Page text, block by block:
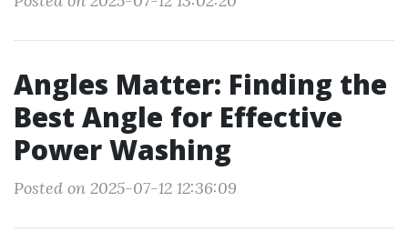
Angles Matter: Finding the
Best Angle for Effective
Power Washing
Posted on 2025-07-12 12:36:09